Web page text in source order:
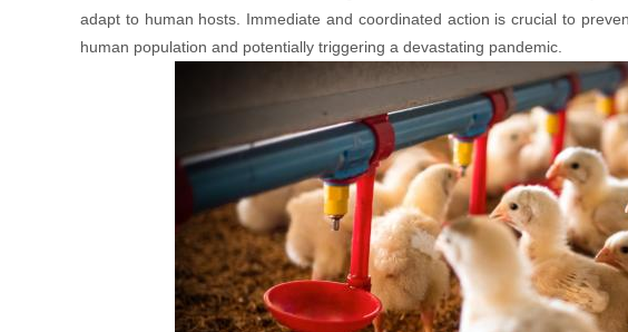
adapt to human hosts. Immediate and coordinated action is crucial to
human population and potentially triggering a devastating pandemic.